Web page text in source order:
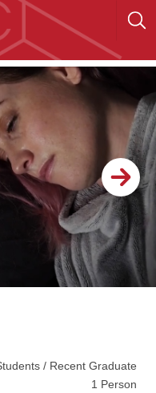
/ Recent Graduate
1 Person